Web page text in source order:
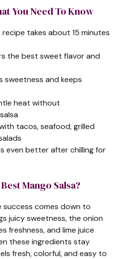
You Need To Know
recipe takes about 15 minutes
the best sweet flavor and
sweetness and keeps
heat without
tacos, seafood, grilled
even better after chilling for
Mango Salsa?
success comes down to
juicy sweetness, the onion
freshness, and lime juice
these ingredients stay
fresh, colorful, and easy to